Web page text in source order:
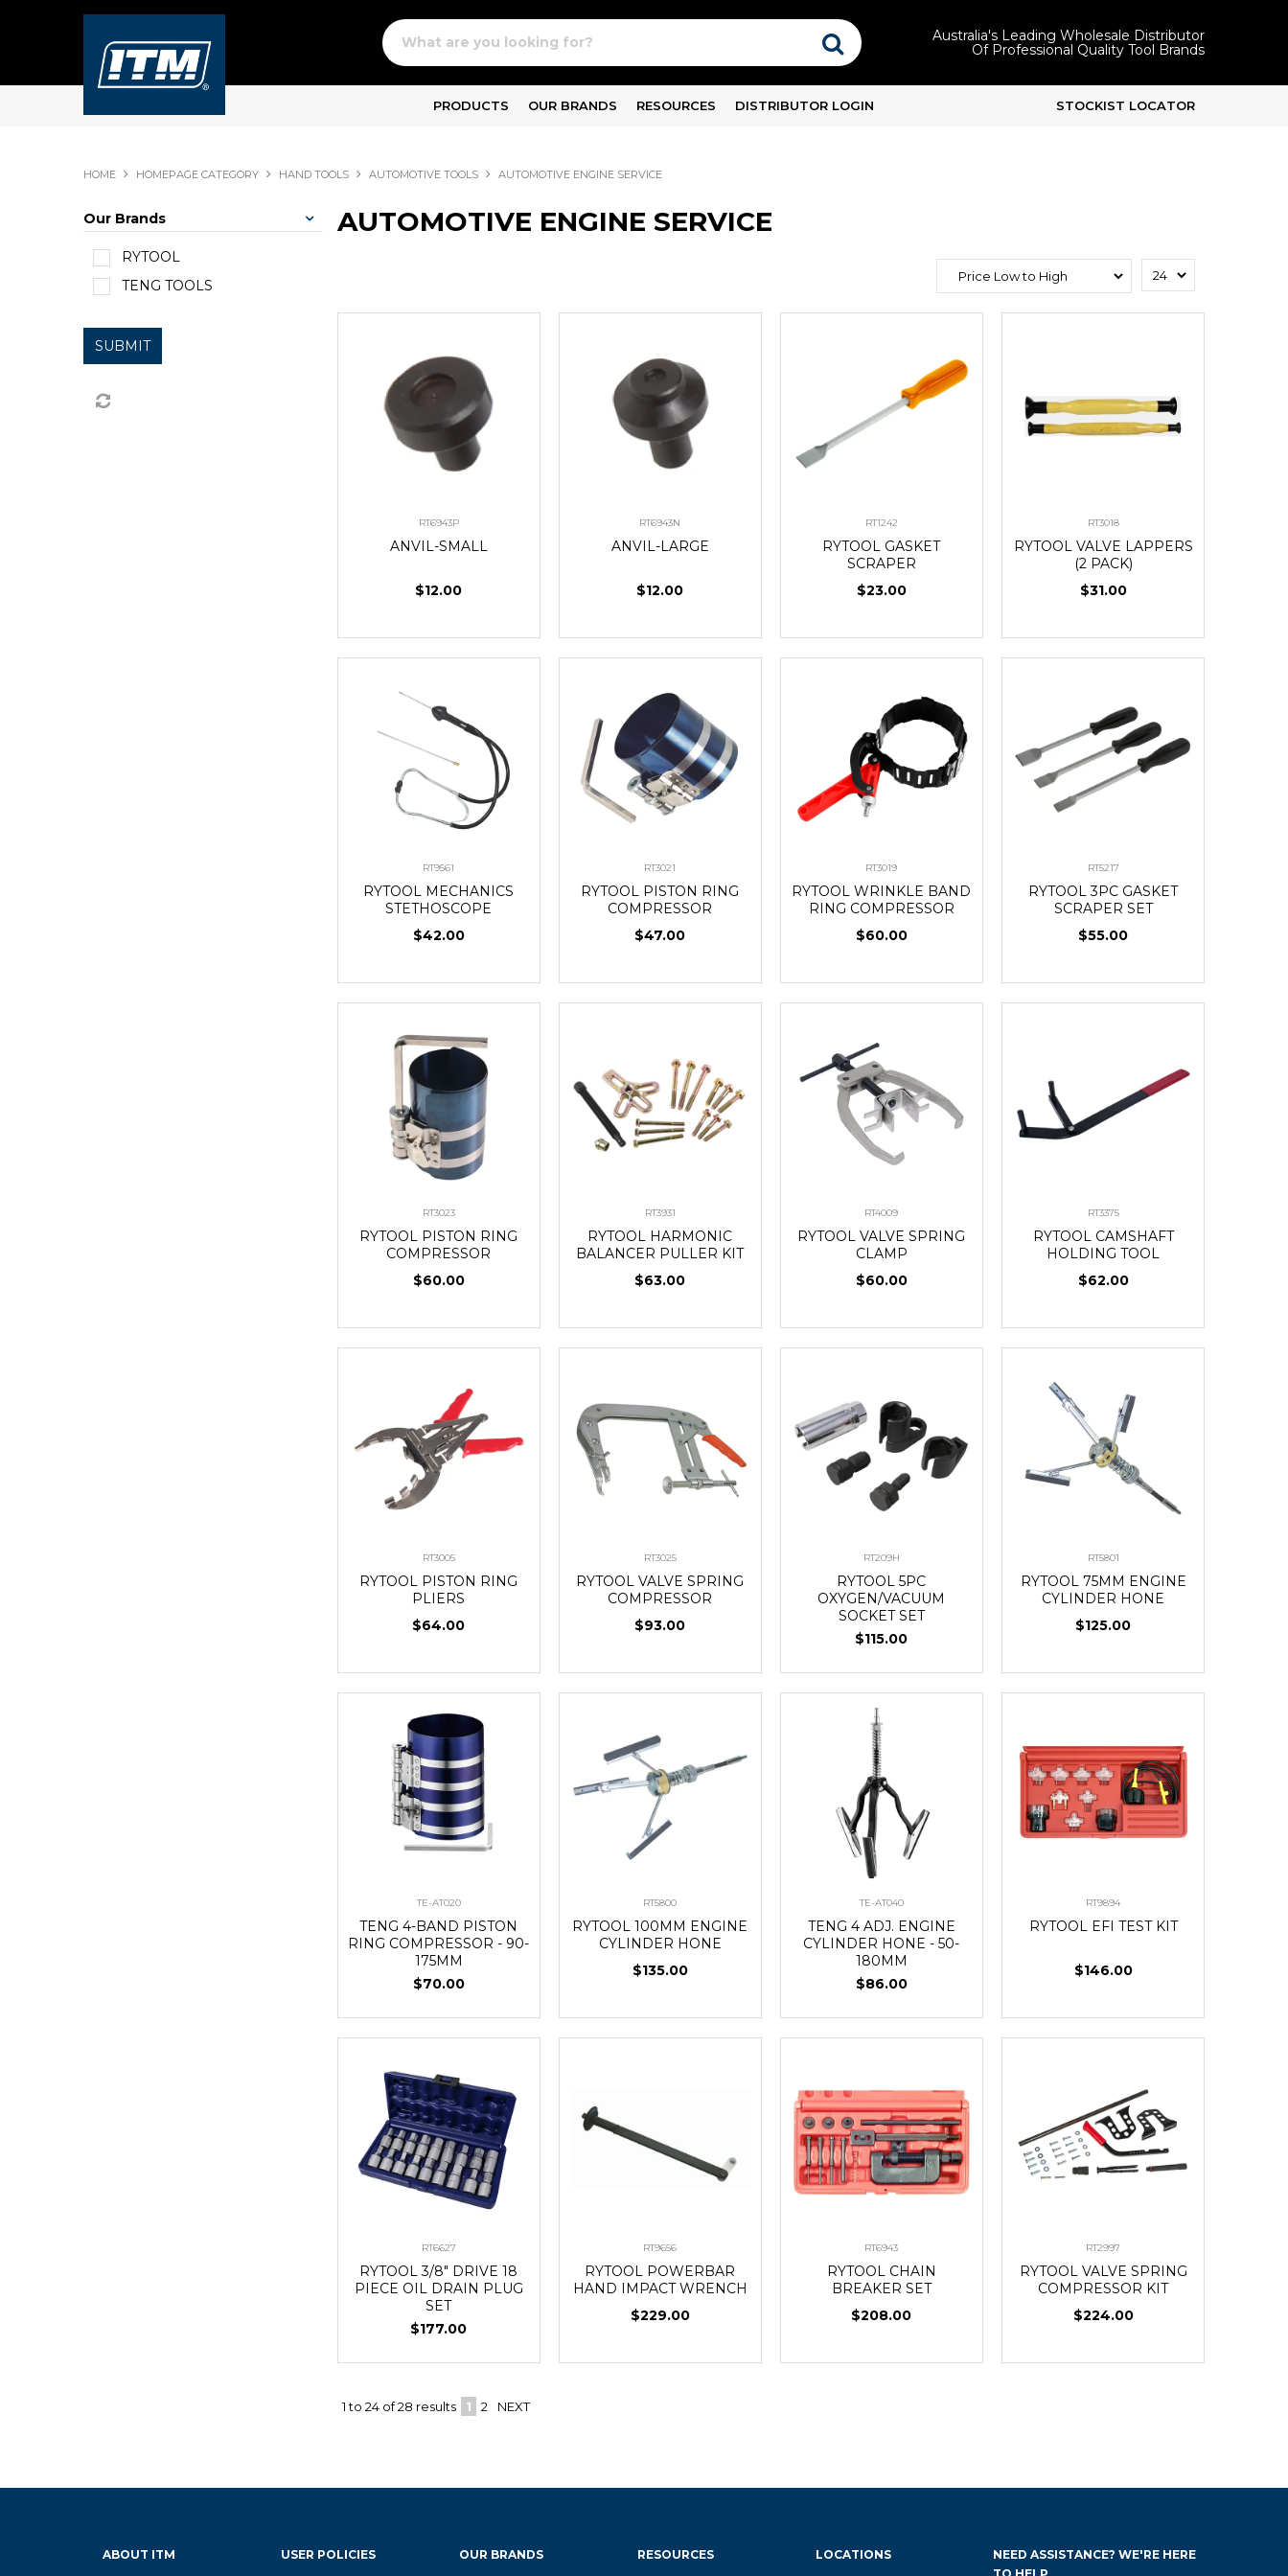
Australia's Leading Wholesale Distributor
Of Professional Quality Tool Brands
PRODUCTS OUR BRANDS RESOURCES DISTRIBUTOR LOGIN STOCKIST LOCATOR
HOME HOMEPAGE CATEGORY HAND TOOLS AUTOMOTIVE TOOLS AUTOMOTIVE ENGINE SERVICE
Our Brands
RYTOOL
TENG TOOLS
SUBMIT
AUTOMOTIVE ENGINE SERVICE
RT6943P
ANVIL-SMALL
$12.00
RT6943N
ANVIL-LARGE
$12.00
RT1242
RYTOOL GASKET
SCRAPER
$23.00
RT3018
RYTOOL VALVE LAPPERS
(2 PACK)
$31.00
RT9561
RYTOOL MECHANICS
STETHOSCOPE
$42.00
RT3021
RYTOOL PISTON RING
COMPRESSOR
$47.00
RT3019
RYTOOL WRINKLE BAND
RING COMPRESSOR
$60.00
RT5217
RYTOOL 3PC GASKET
SCRAPER SET
$55.00
RT3023
RYTOOL PISTON RING
COMPRESSOR
$60.00
RT3931
RYTOOL HARMONIC
BALANCER PULLER KIT
$63.00
RT4009
RYTOOL VALVE SPRING
CLAMP
$60.00
RT3375
RYTOOL CAMSHAFT
HOLDING TOOL
$62.00
RT3005
RYTOOL PISTON RING
PLIERS
$64.00
RT3025
RYTOOL VALVE SPRING
COMPRESSOR
$93.00
RT209H
RYTOOL 5PC
OXYGEN/VACUUM
SOCKET SET
$115.00
RT5801
RYTOOL 75MM ENGINE
CYLINDER HONE
$125.00
TE-AT020
TENG 4-BAND PISTON
RING COMPRESSOR - 90-
175MM
$70.00
RT5800
RYTOOL 100MM ENGINE
CYLINDER HONE
$135.00
TE-AT040
TENG 4 ADJ. ENGINE
CYLINDER HONE - 50-
180MM
$86.00
RT9894
RYTOOL EFI TEST KIT
$146.00
RT6627
RYTOOL 3/8" DRIVE 18
PIECE OIL DRAIN PLUG
SET
$177.00
RT9656
RYTOOL POWERBAR
HAND IMPACT WRENCH
$229.00
RT6943
RYTOOL CHAIN
BREAKER SET
$208.00
RT2997
RYTOOL VALVE SPRING
COMPRESSOR KIT
$224.00
1to 24 of28 results 1 2 NEXT
ABOUT ITM USER POLICIES OUR BRANDS RESOURCES LOCATIONS
NEED ASSISTANCE? WE'RE HERE